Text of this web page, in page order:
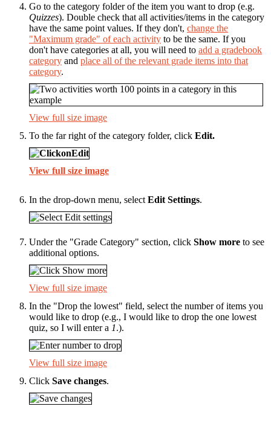
Go to the category folder of the item you want to drop (e.g.
Quizzes). Double check that all activities/items in the category
have the same point values. If they don't, change the
"Maximum grade" of each activity to be the same. If you
don't have categories at all, you will need to add a gradebook
category and place all of the relevant grade items into that
category.
View full size image
To the far right of the category folder, click Edit.
View full size image
In the drop-down menu, select Edit Settings.
Under the "Grade Category" section, click Show more to see
additional options.
View full size image
In the "Drop the lowest" field, select the number of items you
would like to drop (e.g., I would like to drop the one lowest
quiz, so I will enter a 1.).
View full size image
Click Save changes.